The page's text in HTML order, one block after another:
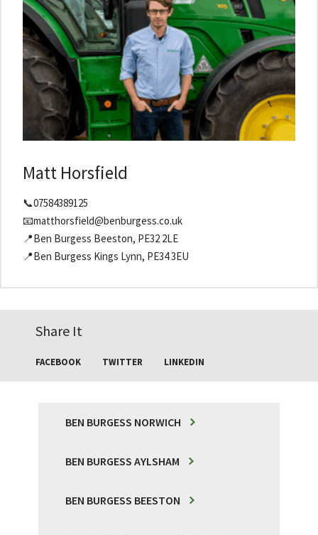
Matt Horsfield
📞07584389125
📧matthorsfield@benburgess.co.uk
📍Ben Burgess Beeston, PE32 2LE
📍Ben Burgess Kings Lynn, PE34 3EU
Share It
FACEBOOK TWITTER LINKEDIN
BEN BURGESS NORWICH
BEN BURGESS AYLSHAM
BEN BURGESS BEESTON